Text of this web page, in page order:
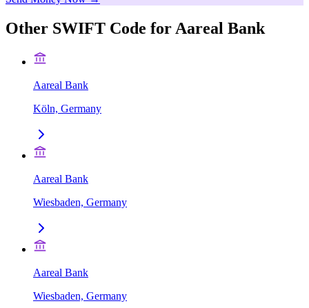
Other SWIFT Code for Aareal Bank
Aareal Bank
Köln, Germany
Aareal Bank
Wiesbaden, Germany
Aareal Bank
Wiesbaden, Germany